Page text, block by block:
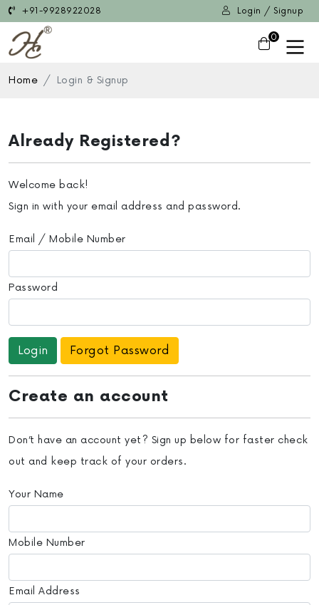
+91-9928922028 Login / Signup
0
Home Login & Signup
Already Registered?
Welcome back!
Sign in with your email address and password.
Email / Mobile Number
Password
Forgot Password
Create an account
Don’t have an account yet? Sign up below for faster check
out and keep track of your orders.
Your Name
Mobile Number
Email Address